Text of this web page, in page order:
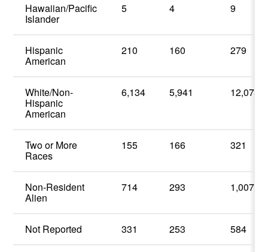
Hawaiian/Pacific
Islander
5 4 9
Hispanic
American
210 160 279
White/Non-
Hispanic
American
6,134 5,941 12,075
Two or More
Races
155 166 321
Non-Resident
Alien
714 293 1,007
Not Reported 331 253 584